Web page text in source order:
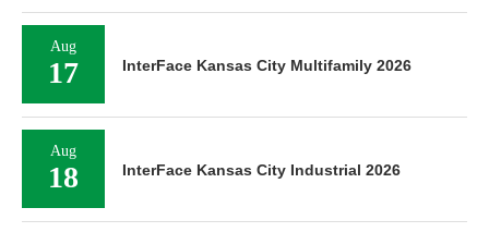
Aug
17 InterFace Kansas City Multifamily 2026
Aug
18 InterFace Kansas City Industrial 2026